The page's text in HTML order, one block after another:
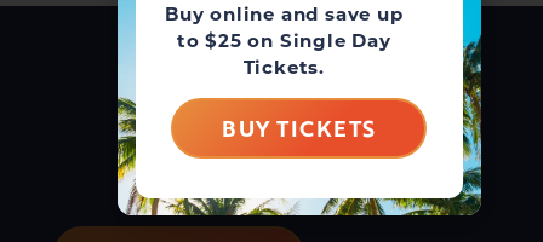
Buy online and save up
to $25 on Single Day
Tickets.
BUY TICKETS